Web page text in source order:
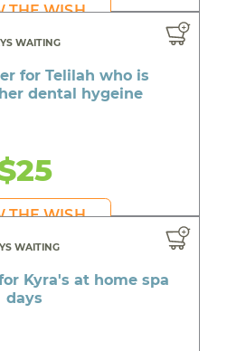
THE WISH
WAITING
for Telilah who is
dental hygeine
THE WISH
WAITING
Kyra's at home spa
days